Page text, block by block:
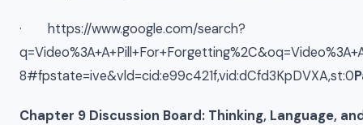
· https://www.google.com/search?
8#fpstate=ive&vld=cid:e99c421f,vid:dCfd3KpDVXA,st:0
Chapter 9 Discussion Board: Thinking, Language,